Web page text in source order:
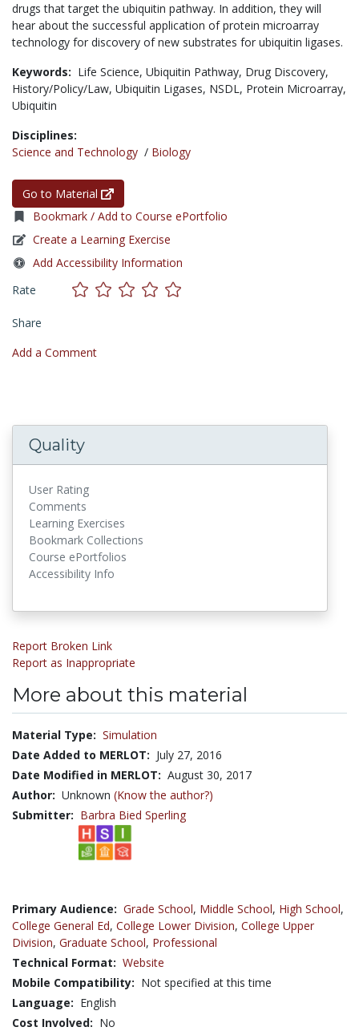
drugs that target the ubiquitin pathway. In addition, they will
hear about the successful application of protein microarray
technology for discovery of new substrates for ubiquitin ligases.
Keywords: Life Science, Ubiquitin Pathway, Drug Discovery,
History/Policy/Law, Ubiquitin Ligases, NSDL, Protein Microarray,
Ubiquitin
Disciplines:
Science and Technology / Biology
Go to Material
Bookmark / Add to Course ePortfolio
Create a Learning Exercise
Add Accessibility Information
Rate
Share
Add a Comment
Quality
User Rating
Comments
Learning Exercises
Bookmark Collections
Course ePortfolios
Accessibility Info
Report Broken Link
Report as Inappropriate
More about this material
Material Type: Simulation
Date Added to MERLOT: July 27, 2016
Date Modified in MERLOT: August 30, 2017
Author: Unknown (Know the author?)
Submitter: Barbra Bied Sperling
Primary Audience: Grade School, Middle School, High School,
College General Ed, College Lower Division, College Upper
Division, Graduate School, Professional
Technical Format: Website
Mobile Compatibility: Not specified at this time
Language: English
Cost Involved: No